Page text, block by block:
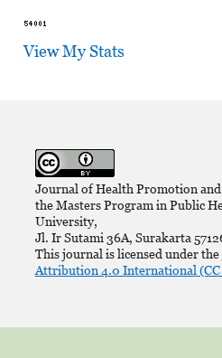
View My Stats
Journal of Health Promotion
the Masters Program in Public
University,
Jl. Ir Sutami 36A, Surakarta
This journal is licensed under the
Attribution 4.0 International (CC